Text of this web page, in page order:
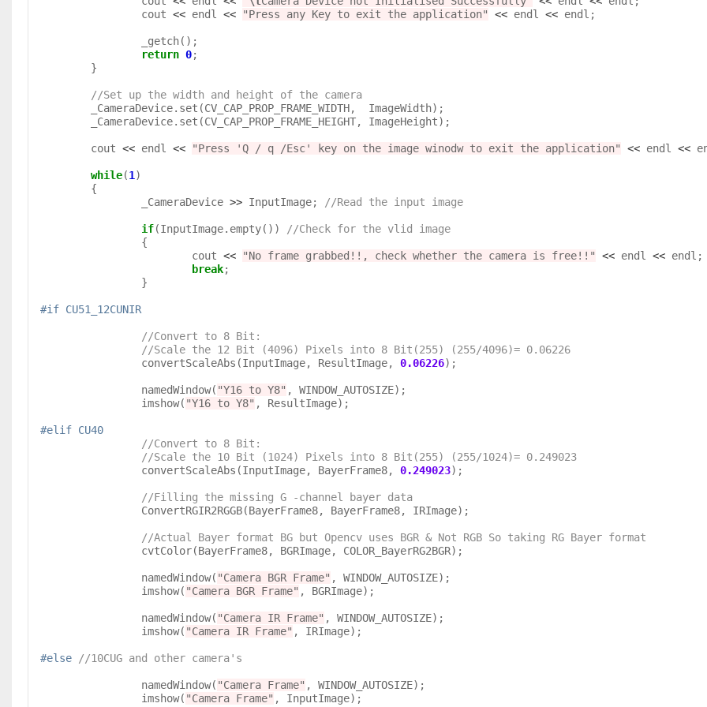
		cout
<< endl << "Press any Key to exit the application" << endl << endl;
return 0;
//Set up the width and height of the camera
	cout
<< endl << "Press 'Q / q /Esc' key on the image winodw to exit the application" << endl <<
while(1 )
		_CameraDevice
>> InputImage; //Read the input image
if(InputImage.empty())
//Check for the vlid image
			cout
<< "No frame grabbed!!, check whether the camera is free!!" << endl << endl;
break;
#if CU51_12CUNIR
//Convert to 8 Bit:
                //Scale the 12 Bit (4096) Pixels into 8 Bit(255) (255/4096)= 0.06226
		convertScaleAbs(InputImage, ResultImage,
0.06226);
		namedWindow(
"Y16 to Y8" , WINDOW_AUTOSIZE);
		imshow(
"Y16 to Y8" , ResultImage);
#elif CU40
//Convert to 8 Bit:
                //Scale the 10 Bit (1024) Pixels into 8 Bit(255) (255/1024)= 0.249023
		convertScaleAbs(InputImage, BayerFrame8,
0.249023);
//Filling the missing G -channel bayer data
//Actual Bayer format BG but Opencv uses BGR & Not RGB So taking RG Bayer format
		namedWindow(
"Camera BGR Frame" , WINDOW_AUTOSIZE);
		imshow(
"Camera BGR Frame" , BGRImage);
		namedWindow(
"Camera IR Frame" , WINDOW_AUTOSIZE);
		imshow(
"Camera IR Frame" , IRImage);
#else //10CUG and other camera's
		namedWindow(
"Camera Frame" , WINDOW_AUTOSIZE);
		imshow(
"Camera Frame"